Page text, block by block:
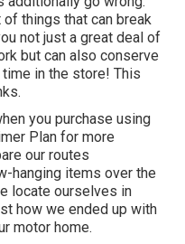
things that can break
not just a great deal of
but can also conserve
in the store! This
you purchase using
Plan for more
our routes
hanging items over the
locate ourselves in
how we ended up with
motor home.